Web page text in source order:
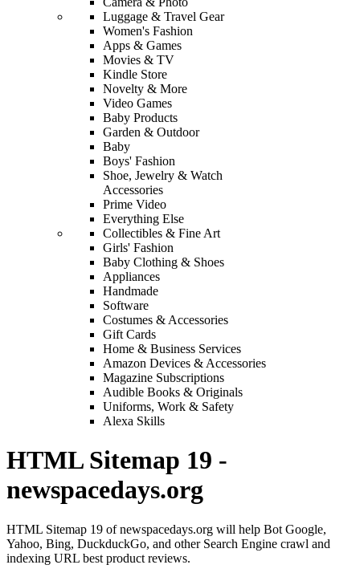
Luggage & Travel Gear
Women's Fashion
Apps & Games
Movies & TV
Kindle Store
Novelty & More
Video Games
Baby Products
Garden & Outdoor
Baby
Boys' Fashion
Shoe, Jewelry & Watch
Accessories
Prime Video
Everything Else
Collectibles & Fine Art
Girls' Fashion
Baby Clothing & Shoes
Appliances
Handmade
Software
Costumes & Accessories
Gift Cards
Home & Business Services
Amazon Devices & Accessories
Magazine Subscriptions
Audible Books & Originals
Uniforms, Work & Safety
Alexa Skills
HTML Sitemap 19 -
newspacedays.org
HTML Sitemap 19 of newspacedays.org will help Bot Google,
Yahoo, Bing, DuckduckGo, and other Search Engine crawl and
indexing URL best product reviews.